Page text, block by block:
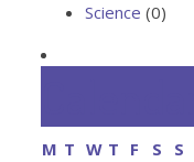
Science (0)
M T W T F S
S